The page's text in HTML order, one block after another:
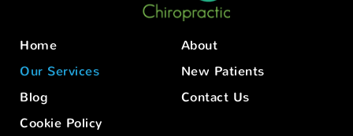
Home
About
Our Services
New Patients
Blog
Contact Us
Cookie Policy